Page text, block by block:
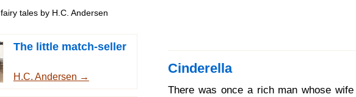
tales by H.C. Andersen
The little match-seller
H.C. Andersen →
Cinderella
There was once a rich man whose